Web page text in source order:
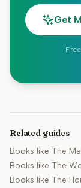
Get
Related guides
Books like The
Books like The
Books like The